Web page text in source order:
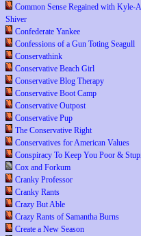
Common Sense Regained with Kyle-
Shiver
Confederate Yankee
Confessions of a Gun Toting Seagull
Conservathink
Conservative Beach Girl
Conservative Blog Therapy
Conservative Boot Camp
Conservative Outpost
Conservative Pup
The Conservative Right
Conservatives for American Values
Conspiracy To Keep You Poor &
Cox and Forkum
Cranky Professor
Cranky Rants
Crazy But Able
Crazy Rants of Samantha Burns
Create a New Season